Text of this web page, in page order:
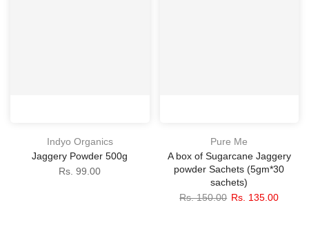
Indyo Organics
Jaggery Powder 500g
Rs. 99.00
Pure Me
A box of Sugarcane Jaggery
powder Sachets (5gm*30
sachets)
Rs. 150.00 Rs. 135.00